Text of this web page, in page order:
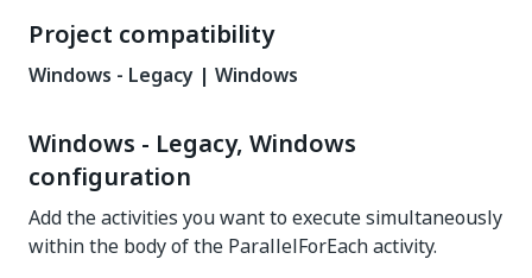
Project compatibility
Windows - Legacy | Windows
Windows - Legacy, Windows
configuration
Add the activities you want to execute simultaneously
within the body of the ParallelForEach activity.